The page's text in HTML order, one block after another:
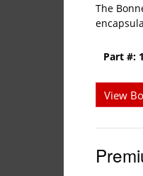
The
Part #:
View